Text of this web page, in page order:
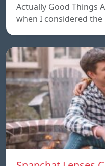
Actually Good Things
when I considered